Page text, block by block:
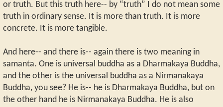
or truth. But this truth here-- by “truth” I do not mean some
truth in ordinary sense. It is more than truth. It is more
concrete. It is more tangible.
And here-- and there is-- again there is two meaning in
samanta. One is universal buddha as a Dharmakaya Buddha,
and the other is the universal buddha as a Nirmanakaya
Buddha, you see? He is-- he is Dharmakaya Buddha, but on
the other hand he is Nirmanakaya Buddha. He is also